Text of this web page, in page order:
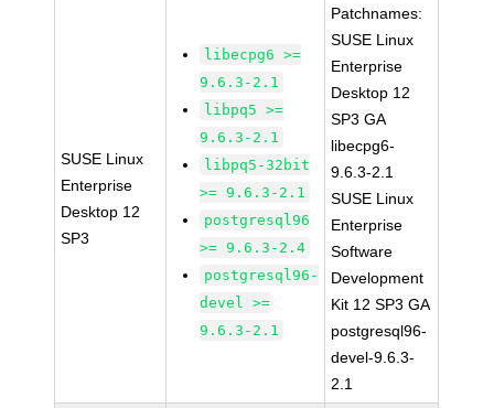
SUSE Linux
Enterprise
Desktop 12
SP3
libecpg6 >=
9.6.3-2.1
libpq5 >=
9.6.3-2.1
libpq5-32bit
>= 9.6.3-2.1
postgresql96
>= 9.6.3-2.4
postgresql96-
devel >=
9.6.3-2.1
Patchnames:
SUSE Linux
Enterprise
Desktop 12
SP3 GA
libecpg6-
9.6.3-2.1
SUSE Linux
Enterprise
Software
Development
Kit 12 SP3 GA
postgresql96-
devel-9.6.3-
2.1